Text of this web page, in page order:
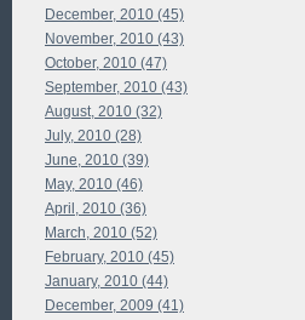
December, 2010 (45)
November, 2010 (43)
October, 2010 (47)
September, 2010 (43)
August, 2010 (32)
July, 2010 (28)
June, 2010 (39)
May, 2010 (46)
April, 2010 (36)
March, 2010 (52)
February, 2010 (45)
January, 2010 (44)
December, 2009 (41)